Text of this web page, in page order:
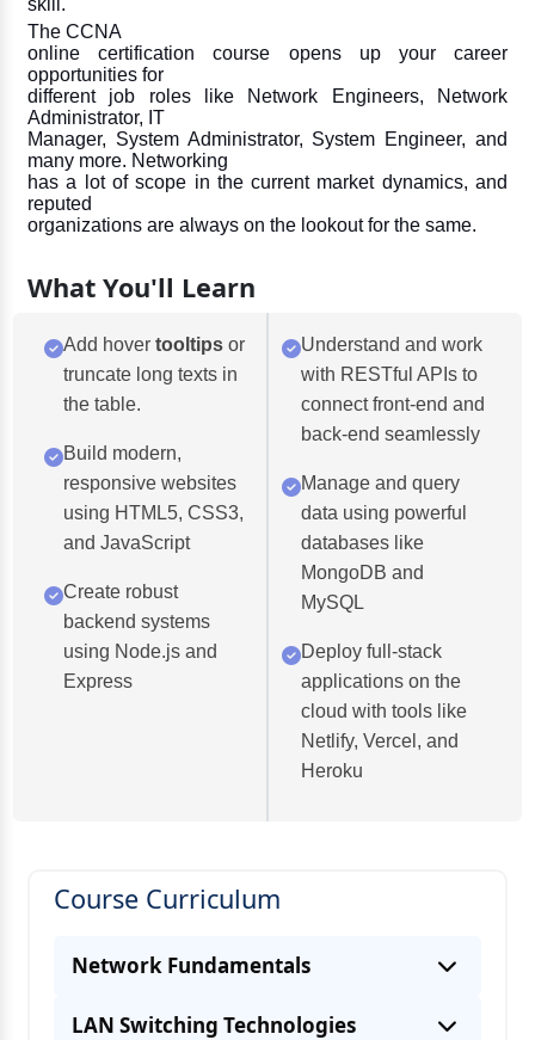
The CCNA
online certification course opens up your career
opportunities for
different job roles like Network Engineers, Network
Administrator, IT
Manager, System Administrator, System Engineer, and
many more. Networking
has a lot of scope in the current market dynamics, and
reputed
organizations are always on the lookout for the same.
What You'll Learn
Add hover tooltips or
truncate long texts in
the table.
Build modern,
responsive websites
using HTML5, CSS3,
and JavaScript
Create robust
backend systems
using Node.js and
Express
Understand and work
with RESTful APIs to
connect front-end and
back-end seamlessly
Manage and query
data using powerful
databases like
MongoDB and
MySQL
Deploy full-stack
applications on the
cloud with tools like
Netlify, Vercel, and
Heroku
Course Curriculum
Network Fundamentals
LAN Switching Technologies